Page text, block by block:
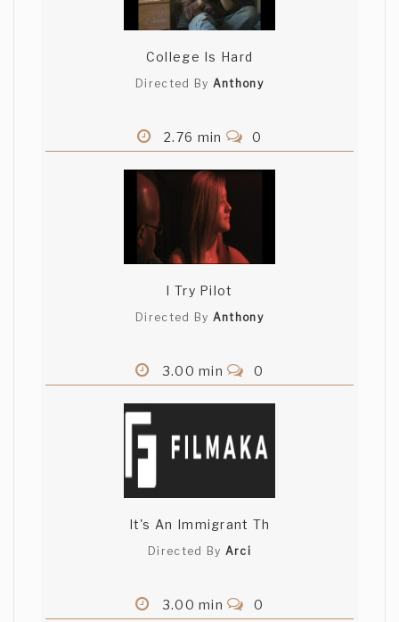
College Is Hard
Directed By Anthony
2.76 min 0
I Try Pilot
Directed By Anthony
3.00 min 0
It's An Immigrant Th
Directed By Arci
3.00 min 0